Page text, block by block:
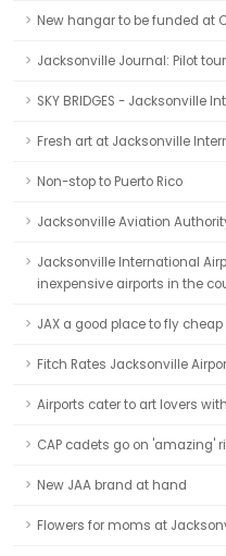
New hangar to be funded at
Jacksonville Journal: Pilot
SKY BRIDGES - Jacksonville
Fresh art at Jacksonville
Non-stop to Puerto Rico
Jacksonville Aviation
Jacksonville International
inexpensive airports in the
JAX a good place to fly cheap
Fitch Rates Jacksonville
Airports cater to art lovers
CAP cadets go on 'amazing'
New JAA brand at hand
Flowers for moms at